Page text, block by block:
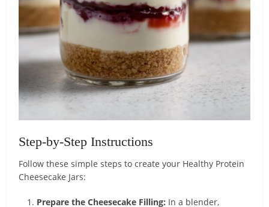
Step-by-Step Instructions
Follow these simple steps to create your Healthy Protein
Cheesecake Jars:
Prepare the Cheesecake Filling: In a blender,